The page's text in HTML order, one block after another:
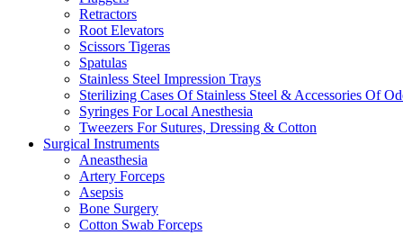
Retractors
Root Elevators
Scissors Tigeras
Spatulas
Stainless Steel Impression Trays
Sterilizing Cases Of Stainless Steel & Accessories Of
Syringes For Local Anesthesia
Tweezers For Sutures, Dressing & Cotton
Surgical Instruments
Aneasthesia
Artery Forceps
Asepsis
Bone Surgery
Cotton Swab Forceps